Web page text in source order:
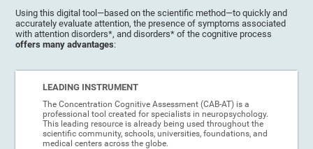
Using this digital tool—based on the scientific method—to quickly and
accurately evaluate attention, the presence of symptoms associated
with attention disorders*, and disorders* of the cognitive process
offers many advantages:
LEADING INSTRUMENT
The Concentration Cognitive Assessment (CAB-AT) is a
professional tool created for specialists in neuropsychology.
This leading resource is already being used throughout the
scientific community, schools, universities, foundations, and
medical centers across the globe.